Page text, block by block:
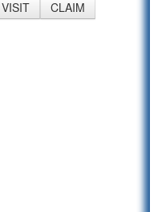
VISIT
CLAIM